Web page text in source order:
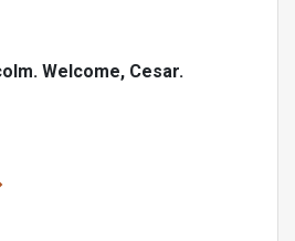
Welcome, Cesar.